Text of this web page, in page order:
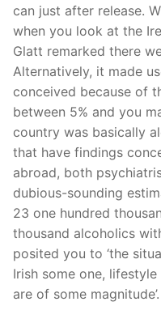
can just after release.
when you look at the
Glatt remarked there
Alternatively, it made
conceived because of
between 5% and you
country was basically
that have findings
abroad, both
dubious-sounding
23 one hundred
thousand alcoholics
posited you to ‘the
Irish some one,
are of some